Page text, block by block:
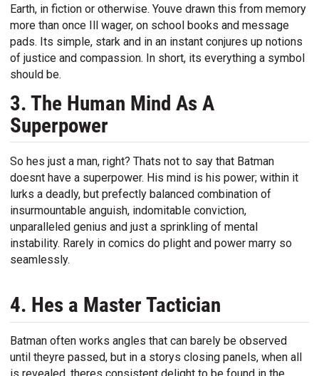
Earth, in fiction or otherwise. Youve drawn this from memory
more than once Ill wager, on school books and message
pads. Its simple, stark and in an instant conjures up notions
of justice and compassion. In short, its everything a symbol
should be.
3. The Human Mind As A
Superpower
So hes just a man, right? Thats not to say that Batman
doesnt have a superpower. His mind is his power; within it
lurks a deadly, but prefectly balanced combination of
insurmountable anguish, indomitable conviction,
unparalleled genius and just a sprinkling of mental
instability. Rarely in comics do plight and power marry so
seamlessly.
4. Hes a Master Tactician
Batman often works angles that can barely be observed
until theyre passed, but in a storys closing panels, when all